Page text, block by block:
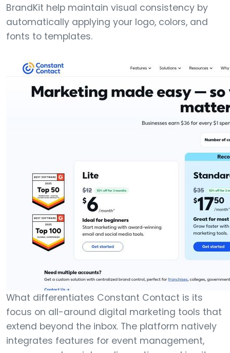
BrandKit help maintain visual consistency by
automatically applying your logo, colors, and
fonts to templates.
What differentiates Constant Contact is its
focus on all-around digital marketing tools that
extend beyond the inbox. The platform natively
integrates features for event management,